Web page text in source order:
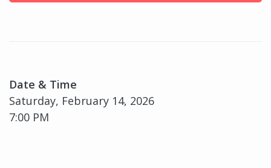
Date & Time
Saturday, February 14, 2026
7:00 PM